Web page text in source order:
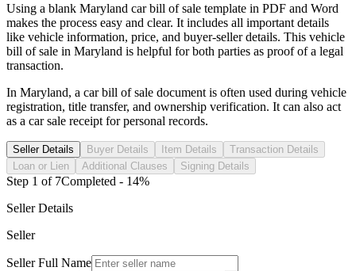
Using a blank Maryland carbill of sale template in PDF and Word
makes the process easy and clear. It includes all important details
like vehicle information, price, and buyer-seller details. This vehicle
bill of sale in Maryland is helpful for both parties as proof of a legal
transaction.
In Maryland, a carbill of sale document is often used during vehicle
registration, title transfer, and ownership verification. It can also act
as a carsale receipt for personal records.
Seller Details Buyer Details Item Details
Transaction Details
Loan or Lien
Additional Clauses Signing Details
Step 1 of 7Completed - 14%
Seller Details
Seller
Seller Full Name